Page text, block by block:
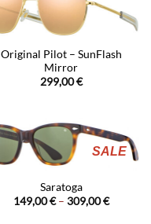
Original Pilot – SunFlash
Mirror
299,00€
SALE
Saratoga
149,00€ – 309,00€Price